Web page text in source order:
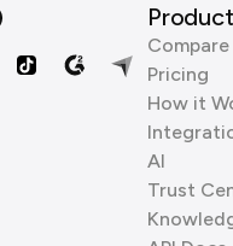
Product
Compare
Pricing
How it
AI
Trust